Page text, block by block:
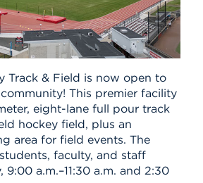
Track & Field is now open to
This premier facility
eight-lane full pour track
hockey field, plus an
area for field events. The
faculty, and staff
9:00 a.m.–11:30 a.m. and 2:30